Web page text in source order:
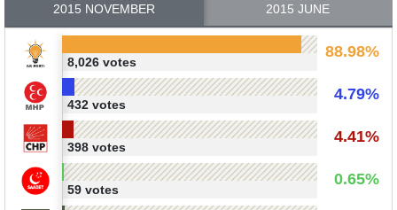
2015 NOVEMBER 2015 JUNE
88.98%
8,026 votes
4.79%
432 votes
4.41%
398 votes
0.65%
59 votes